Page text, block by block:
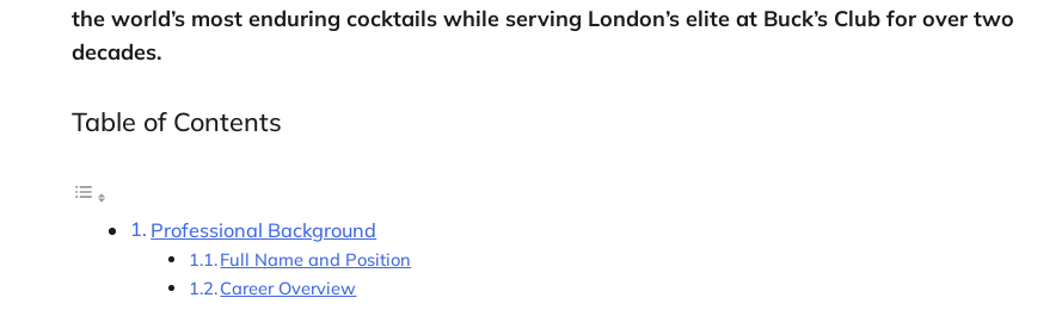
the world’s most enduring cocktails while serving London’s elite at Buck’s Club for over two
decades.
Table of Contents
Professional Background
Full Name and Position
Career Overview